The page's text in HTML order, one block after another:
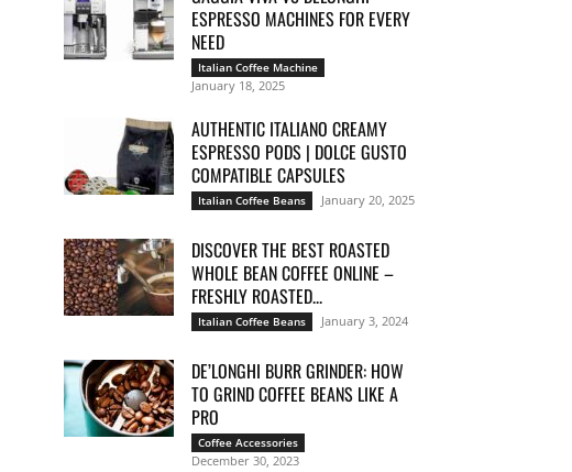
ESPRESSO MACHINES FOR EVERY
NEED
Italian Coffee Machine
January 18, 2025
AUTHENTIC ITALIANO CREAMY
ESPRESSO PODS | DOLCE GUSTO
COMPATIBLE CAPSULES
Italian Coffee Beans January 20, 2025
DISCOVER THE BEST ROASTED
WHOLE BEAN COFFEE ONLINE –
FRESHLY ROASTED...
Italian Coffee Beans January 3, 2024
DE’LONGHI BURR GRINDER: HOW
TO GRIND COFFEE BEANS LIKE A
PRO
Coffee Accessories
December 30, 2023